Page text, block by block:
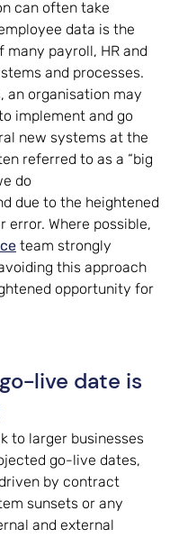
can often take
data is the
many payroll, HR and
and processes.
an organisation may
implement and go
new systems at the
referred to as a “big
do
due to the heightened
Where possible,
team strongly
this approach
opportunity for
live date is
to larger businesses
go-live dates,
by contract
sunsets or any
and external